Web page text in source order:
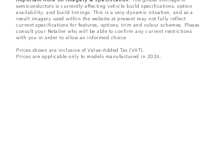
semiconductors is currently affecting vehicle build specifications, option
availability, and build timings. This is a very dynamic situation, and as a
result imagery used within the website at present may not fully reflect
current specifications for features, options, trim and colour schemes. Please
consult your Retailer who will be able to confirm any current restrictions
with you in order to allow an informed choice
Prices shown are inclusive of Value-Added Tax (VAT).
Prices are applicable only to models manufactured in 2026.